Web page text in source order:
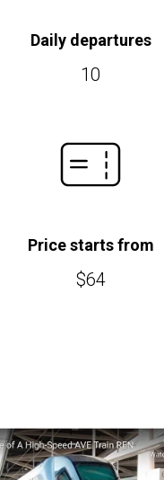
Daily departures
10
Price starts from
$64